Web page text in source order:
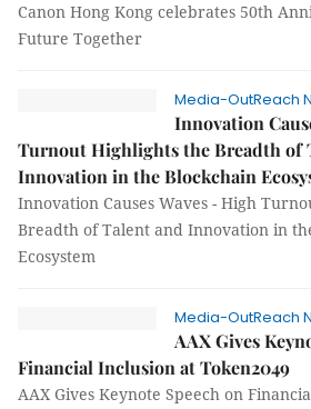
Canon Hong Kong celebrates 50th
Future Together
Media-OutReach
Innovation
Turnout Highlights the Breadth of
Innovation in the Blockchain
Innovation Causes Waves - High
Breadth of Talent and Innovation in
Ecosystem
Media-OutReach
AAX Gives
Financial Inclusion at Token2049
AAX Gives Keynote Speech on